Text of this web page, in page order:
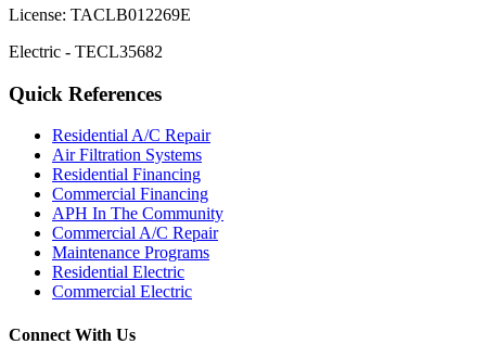
License: TACLB012269E
Electric - TECL35682
Quick References
Residential A/C Repair
Air Filtration Systems
Residential Financing
Commercial Financing
APH In The Community
Commercial A/C Repair
Maintenance Programs
Residential Electric
Commercial Electric
Connect With Us